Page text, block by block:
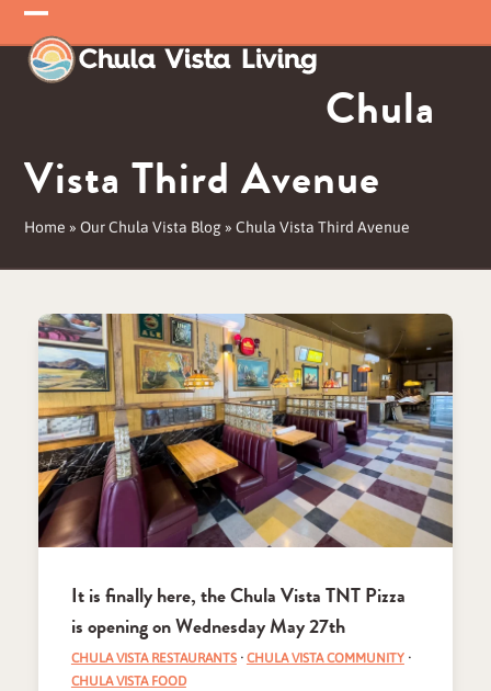
Skip
to
content
Open
mobile
Close
mobile
Chula
Vista Third Avenue
Home »Our Chula Vista Blog »Chula Vista Third Avenue
It is finally here, the Chula Vista TNT Pizza
is opening on Wednesday May 27th
CHULA VISTA RESTAURANTS· CHULA VISTA COMMUNITY·
CHULA VISTA FOOD